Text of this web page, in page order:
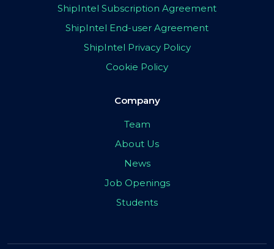
ShipIntel Subscription Agreement
ShipIntel End-user Agreement
ShipIntel Privacy Policy
Cookie Policy
Company
Team
About Us
News
Job Openings
Students